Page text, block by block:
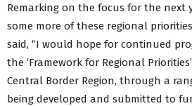
Remarking on the focus for the next
some more of these regional
said, “I would hope for continued
the ‘Framework for Regional
Central Border Region, through a
being developed and submitted to